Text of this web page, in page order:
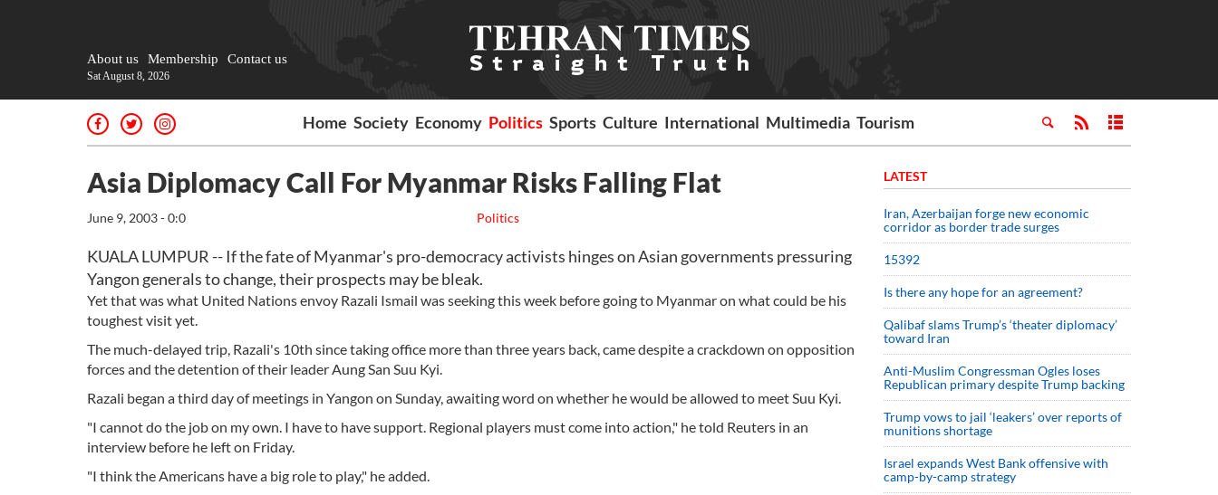
About us Membership Contact us
Sat August 8, 2026
Home Society Economy Politics Sports Culture International Multimedia Tourism
Asia Diplomacy Call For Myanmar Risks Falling Flat
Politics
June 9, 2003 - 0:0
KUALA LUMPUR -- If the fate of Myanmar's pro-democracy activists hinges on Asian governments pressuring
Yangon generals to change, their prospects may be bleak.
Yet that was what United Nations envoy Razali Ismail was seeking this week before going to Myanmar on what could be his
toughest visit yet.
The much-delayed trip, Razali's 10th since taking office more than three years back, came despite a crackdown on opposition
forces and the detention of their leader Aung San Suu Kyi.
Razali began a third day of meetings in Yangon on Sunday, awaiting word on whether he would be allowed to meet Suu Kyi.
"I cannot do the job on my own. I have to have support. Regional players must come into action," he told Reuters in an
interview before he left on Friday.
"I think the Americans have a big role to play," he added.
LATEST
Iran, Azerbaijan forge new economic
corridor as border trade surges
15392
Is there any hope for an agreement?
Qalibaf slams Trump’s ‘theater diplomacy’
toward Iran
Anti-Muslim Congressman Ogles loses
Republican primary despite Trump backing
Trump vows to jail ‘leakers’ over reports of
munitions shortage
Israel expands West Bank offensive with
camp-by-camp strategy